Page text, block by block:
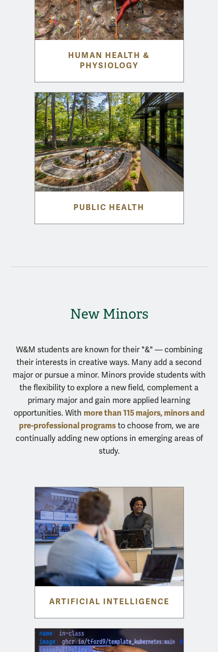
HUMAN HEALTH &
PHYSIOLOGY
PUBLIC HEALTH
New Minors
W&M students are known for their "&" — combining
their interests in creative ways. Many add a second
major or pursue a minor. Minors provide students with
the flexibility to explore a new field, complement a
primary major and gain more applied learning
opportunities. With more than 115 majors, minors and
pre-professional programsto choose from, we are
continually adding new options in emerging areas of
study.
ARTIFICIAL INTELLIGENCE